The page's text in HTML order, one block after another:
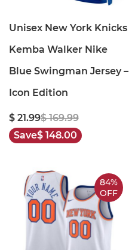
Unisex New York Knicks
Kemba Walker Nike
Blue Swingman Jersey –
Icon Edition
$ 21.99$ 169.99
Save$ 148.00
84%
OFF